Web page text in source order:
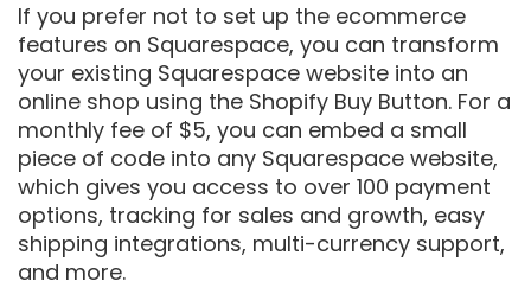
If you prefer not to set up the ecommerce
features on Squarespace, you can transform
your existing Squarespace website into an
online shop using the Shopify Buy Button. For a
monthly fee of $5, you can embed a small
piece of code into any Squarespace website,
which gives you access to over 100 payment
options, tracking for sales and growth, easy
shipping integrations, multi-currency support,
and more.